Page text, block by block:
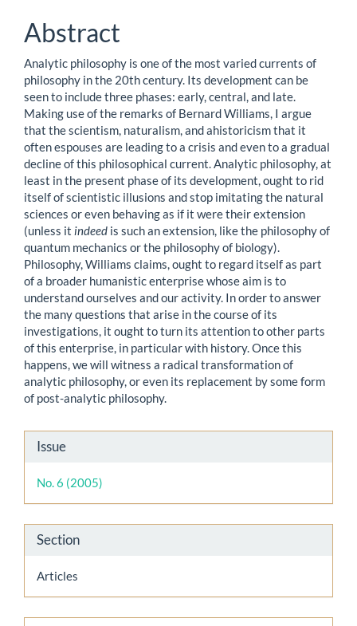
Content
Abstract
Analytic philosophy is one of the most varied currents of
philosophy in the 20th century. Its development can be
seen to include three phases: early, central, and late.
Making use of the remarks of Bernard Williams, I argue
that the scientism, naturalism, and ahistoricism that it
often espouses are leading to a crisis and even to a gradual
decline of this philosophical current. Analytic philosophy, at
least in the present phase of its development, ought to rid
itself of scientistic illusions and stop imitating the natural
sciences or even behaving as if it were their extension
(unless it indeed is such an extension, like the philosophy of
quantum mechanics or the philosophy of biology).
Philosophy, Williams claims, ought to regard itself as part
of a broader humanistic enterprise whose aim is to
understand ourselves and our activity. In order to answer
the many questions that arise in the course of its
investigations, it ought to turn its attention to other parts
of this enterprise, in particular with history. Once this
happens, we will witness a radical transformation of
analytic philosophy, or even its replacement by some form
of post-analytic philosophy.
Article
Details
Issue
No. 6 (2005)
Section
Articles